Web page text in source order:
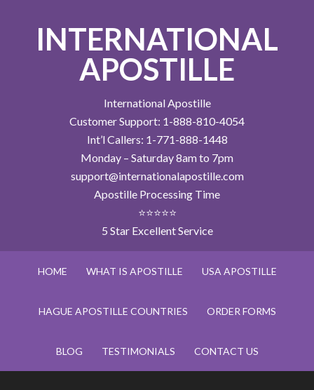
INTERNATIONAL
APOSTILLE
International Apostille
Customer Support: 1-888-810-4054
Int’l Callers: 1-771-888-1448
Monday – Saturday 8am to 7pm
support@internationalapostille.com
Apostille Processing Time
⭐⭐⭐⭐⭐
5 Star Excellent Service
HOME WHAT IS APOSTILLE USA APOSTILLE
HAGUE APOSTILLE COUNTRIES ORDER FORMS
BLOG TESTIMONIALS CONTACT US